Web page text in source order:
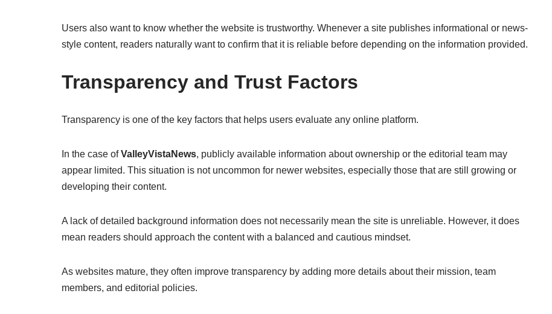
Users also want to know whether the website is trustworthy. Whenever a site publishes informational or news-
style content, readers naturally want to confirm that it is reliable before depending on the information provided.
Transparency and Trust Factors
Transparency is one of the key factors that helps users evaluate any online platform.
In the case ofValleyVistaNews, publicly available information about ownership or the editorial team may
appear limited. This situation is not uncommon for newer websites, especially those that are still growing or
developing their content.
A lack of detailed background information does not necessarily mean the site is unreliable. However, it does
mean readers should approach the content with a balanced and cautious mindset.
As websites mature, they often improve transparency by adding more details about their mission, team
members, and editorial policies.